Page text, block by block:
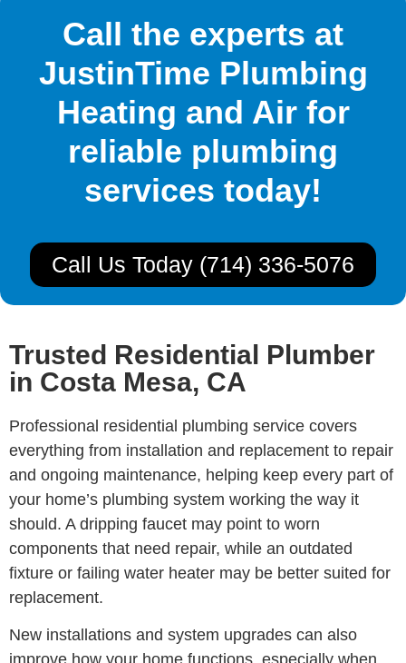
Call the experts at
JustinTime Plumbing
Heating and Air for
reliable plumbing
services today!
Call Us Today (714) 336-5076
Trusted Residential Plumber
in Costa Mesa, CA
Professional residential plumbing service covers
everything from installation and replacement to repair
and ongoing maintenance, helping keep every part of
your home’s plumbing system working the way it
should. A dripping faucet may point to worn
components that need repair, while an outdated
fixture or failing water heater may be better suited for
replacement.
New installations and system upgrades can also